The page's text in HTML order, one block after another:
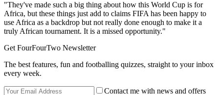
"They've made such a big thing about how this World Cup is for
Africa, but these things just add to claims FIFA has been happy to
use Africa as a backdrop but not really done enough to make it a
truly African tournament. It is a missed opportunity."
Get FourFourTwo Newsletter
The best features, fun and footballing quizzes, straight to your inbox
every week.
Contact me with news and offers